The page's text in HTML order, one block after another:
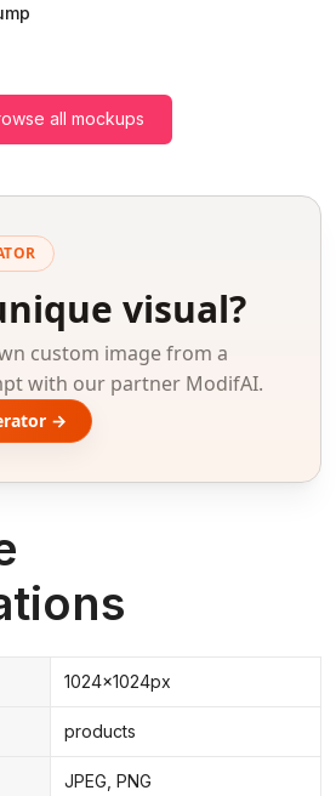
all mockups
visual?
custom image from a
with our partner ModifAI.
→
1024x1024px
products
JPEG, PNG